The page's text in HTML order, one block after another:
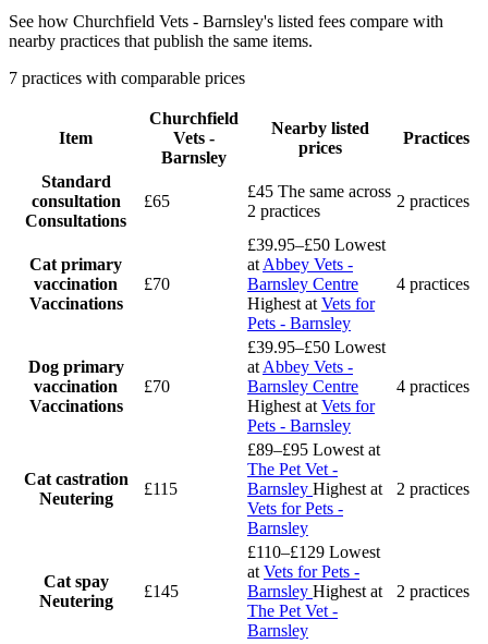
See how Churchfield Vets - Barnsley's listed fees compare with
nearby practices that publish the same items.
7 practices with comparable prices
Item
Churchfield
Vets -
Barnsley
Nearby listed
prices
Practices
Standard
consultation
Consultations
£65
£45 The same across
2 practices
2 practices
Cat primary
vaccination
Vaccinations
£70
£39.95–£50 Lowest
at Abbey Vets -
Barnsley Centre
Highest at Vets for
Pets - Barnsley
4 practices
Dog primary
vaccination
Vaccinations
£70
£39.95–£50 Lowest
at Abbey Vets -
Barnsley Centre
Highest at Vets for
Pets - Barnsley
4 practices
Cat castration
Neutering
£115
£89–£95 Lowest at
The Pet Vet -
Barnsley Highest at
Vets for Pets -
Barnsley
2 practices
Cat spay
Neutering
£145
£110–£129 Lowest
at Vets for Pets -
Barnsley Highest at
The Pet Vet -
Barnsley
2 practices